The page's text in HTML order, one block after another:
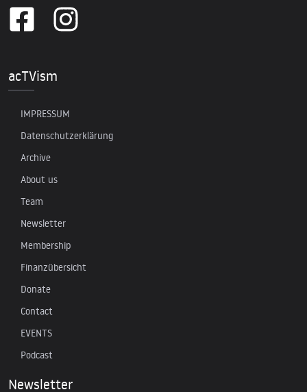
acTVism
IMPRESSUM
Datenschutzerklärung
Archive
About us
Team
Newsletter
Membership
Finanzübersicht
Donate
Contact
EVENTS
Podcast
Newsletter